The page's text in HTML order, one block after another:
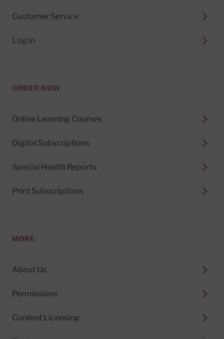
Customer Service
Log in
ORDER NOW
Online Learning Courses
Digital Subscriptions
Special Health Reports
Print Subscriptions
MORE
About Us
Permissions
Content Licensing